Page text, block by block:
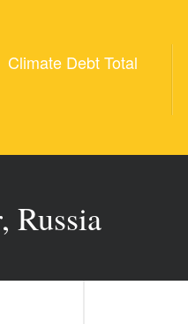
Climate Debt Total
Russia